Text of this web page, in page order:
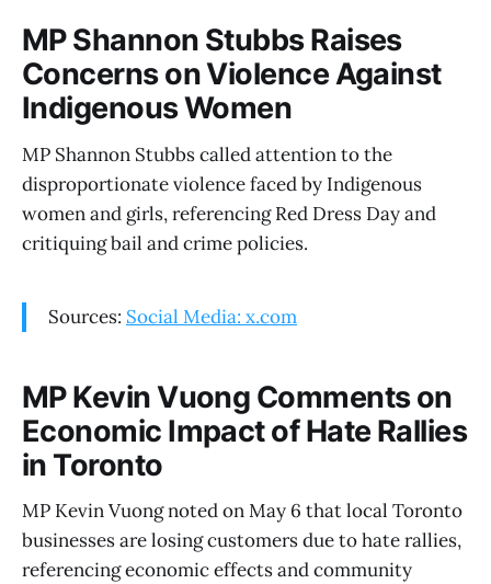
MP Shannon Stubbs Raises
Concerns on Violence Against
Indigenous Women
MP Shannon Stubbs called attention to the
disproportionate violence faced by Indigenous
women and girls, referencing Red Dress Day and
critiquing bail and crime policies.
Sources: Social Media: x.com
MP Kevin Vuong Comments on
Economic Impact of Hate Rallies
in Toronto
MP Kevin Vuong noted on May 6 that local Toronto
businesses are losing customers due to hate rallies,
referencing economic effects and community